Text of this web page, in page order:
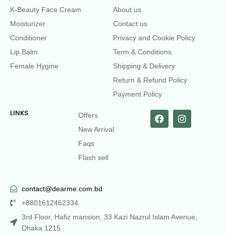
K-Beauty Face Cream
Moisturizer
Conditioner
Lip Balm
Female Hygine
About us
Contact us
Privacy and Cookie Policy
Term & Conditions
Shipping & Delivery
Return & Refund Policy
Payment Policy
LINKS
Offers
New Arrival
Faqs
Flash sell
contact@dearme.com.bd
+8801612462334
3rd Floor, Hafiz mansion, 33 Kazi Nazrul Islam Avenue,
Dhaka 1215